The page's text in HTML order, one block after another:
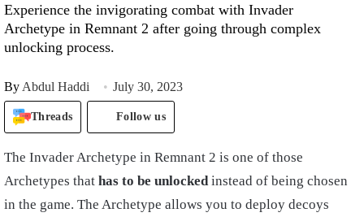
Experience the invigorating combat with Invader
Archetype in Remnant 2 after going through complex
unlocking process.
By Abdul Haddi July 30, 2023
Threads Follow us
The Invader Archetype in Remnant 2 is one of those
Archetypes that has to be unlockedinstead of being chosen
in the game. The Archetype allows you to deploy decoys